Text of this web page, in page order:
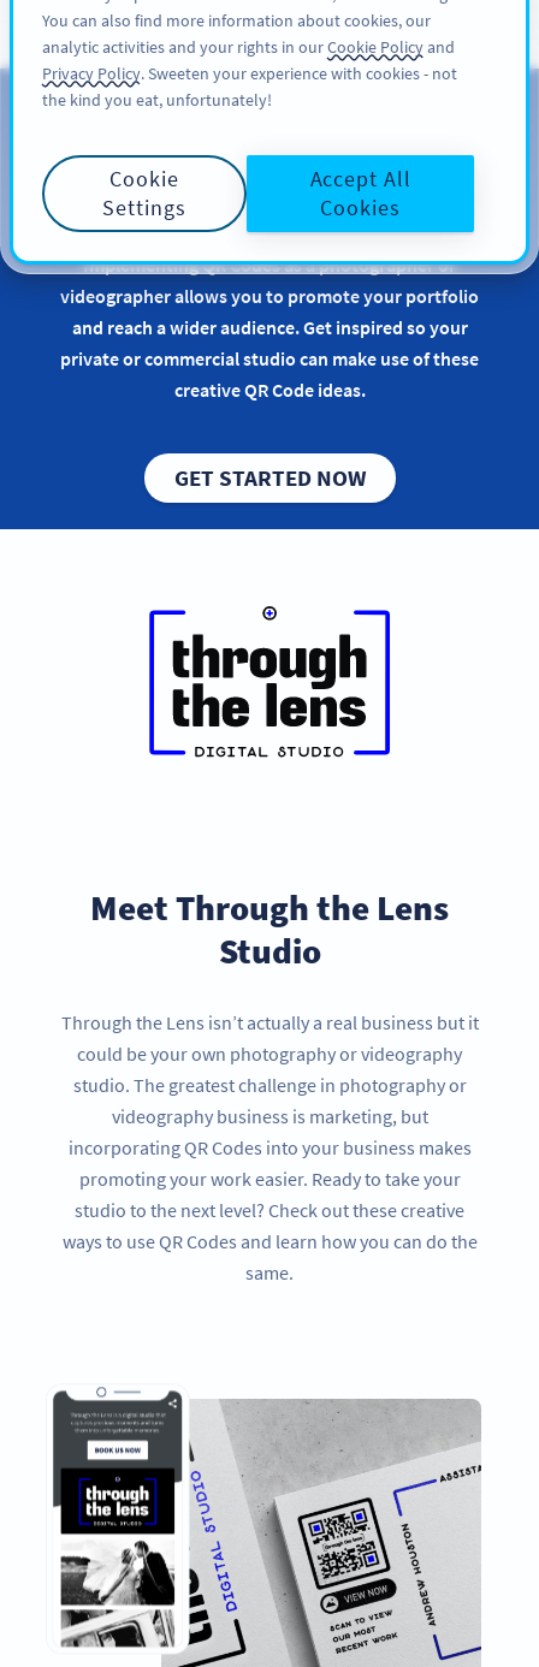
ĐĂNG KÝ
QR Codes for
Photographers &
Videographers
Implementing QR Codes as a photographer or
videographer allows you to promote your portfolio
and reach a wider audience. Get inspired so your
private or commercial studio can make use of these
creative QR Code ideas.
GET STARTED NOW
Meet Through the Lens
Studio
Through the Lens isn’t actually a real business but it
could be your own photography or videography
studio. The greatest challenge in photography or
videography business is marketing, but
incorporating QR Codes into your business makes
promoting your work easier. Ready to take your
studio to the next level? Check out these creative
ways to use QR Codes and learn how you can do the
same.
You can also find more information about cookies, our
analytic activities and your rights in ourCookie Policyand
Privacy Policy. Sweeten your experience with cookies - not
the kind you eat, unfortunately!
Cookie
Settings
Accept All
Cookies